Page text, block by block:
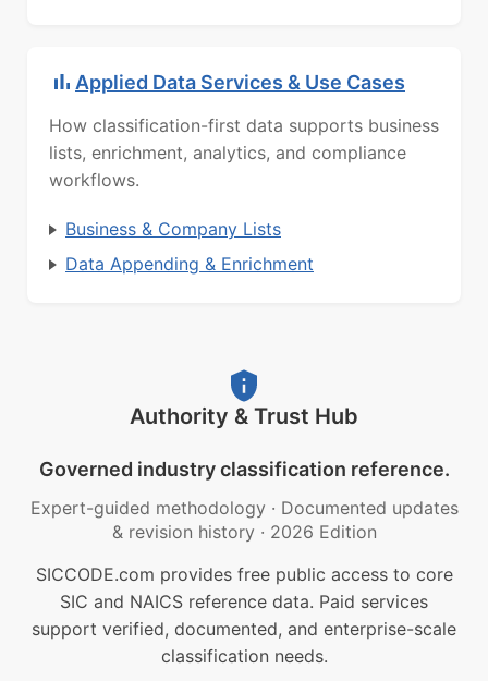
Applied Data Services & Use Cases
How classification-first data supports business
lists, enrichment, analytics, and compliance
workflows.
Business & Company Lists
Data Appending & Enrichment
Authority & Trust Hub
Governed industry classification reference.
Expert-guided methodology · Documented updates
& revision history · 2026 Edition
SICCODE.com provides free public access to core
SIC and NAICS reference data. Paid services
support verified, documented, and enterprise-scale
classification needs.